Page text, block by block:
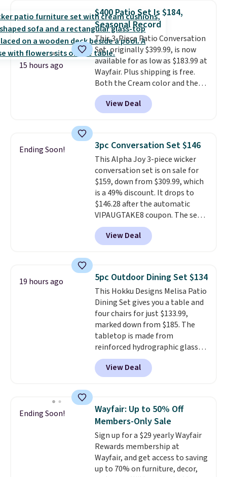
or more for it. The steel frame is
reinforced with a crossbar and
durable alloy hooks for lasting
stability. It also features a side
table on either side, each with a
built in cupholder, so your drinks
and essentials are always within
reach. Better yet, the seat
height is adjustable to fit your
comfort, and the cushions come
15 hours ago
$400 Patio Set Is $184,
Seasonal Record
This 3-Piece Patio Conversation
Set, originally $399.99, is now
available for as low as $183.99 at
Wayfair. Plus shipping is free.
Both the Cream color and the
Tan colors are available at this
price.This is the lowest price
we've seen this year.
top, which is reinforced to hold
up better in the outdoors. It
also has anti-slip pads so you
don't have to worry about it
sliding around near the pool.
View Deal
Ending Soon! 3pc Conversation Set $146
This Alpha Joy 3-piece wicker
conversation set is on sale for
$159, down from $309.99, which
is a 49% discount. It drops to
$146.28 after the automatic
VIPAUGTAKE8 coupon. The set
has a bohemian look with
handcrafted diamond weave
patterns and plush beige
sells for over $250 elsewhere,
so this is a significant discount
relative to other prices online.
View Deal
19 hours ago 5pc Outdoor Dining Set $134
This Hokku Designs Melisa Patio
Dining Set gives you a table and
four chairs for just $133.99,
marked down from $185. The
tabletop is made from
reinforced hydrographic glass
paired with a powder coated
steel frame, so it holds up
against rust, scratching, and
chairs are wrapped in PVC
coated polyester fabric built for
all weather use, and they stack
neatly when you need to save
space or store them for winter.
Normally five-piece sets like
this go for over $200 elsewhere
View Deal
Ending Soon!
Wayfair: Up to 50% Off
Members-Only Sale
Sign up for a $29 yearly Wayfair
Rewards membership at
Wayfair, and get access to saving
up to 70% on furniture, decor,